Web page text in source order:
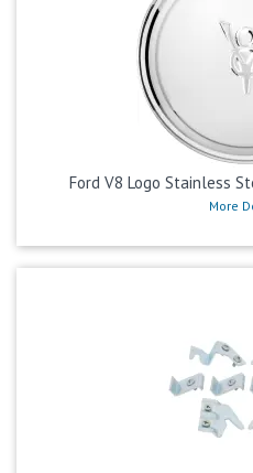
Ford V8 Logo Stainless
More